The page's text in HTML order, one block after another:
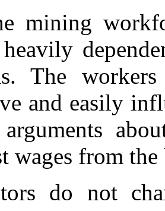
mining
The
and easily
wages from
do not